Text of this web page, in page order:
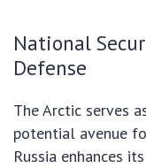
National
Defense
The Arctic serves
potential avenue
Russia enhances